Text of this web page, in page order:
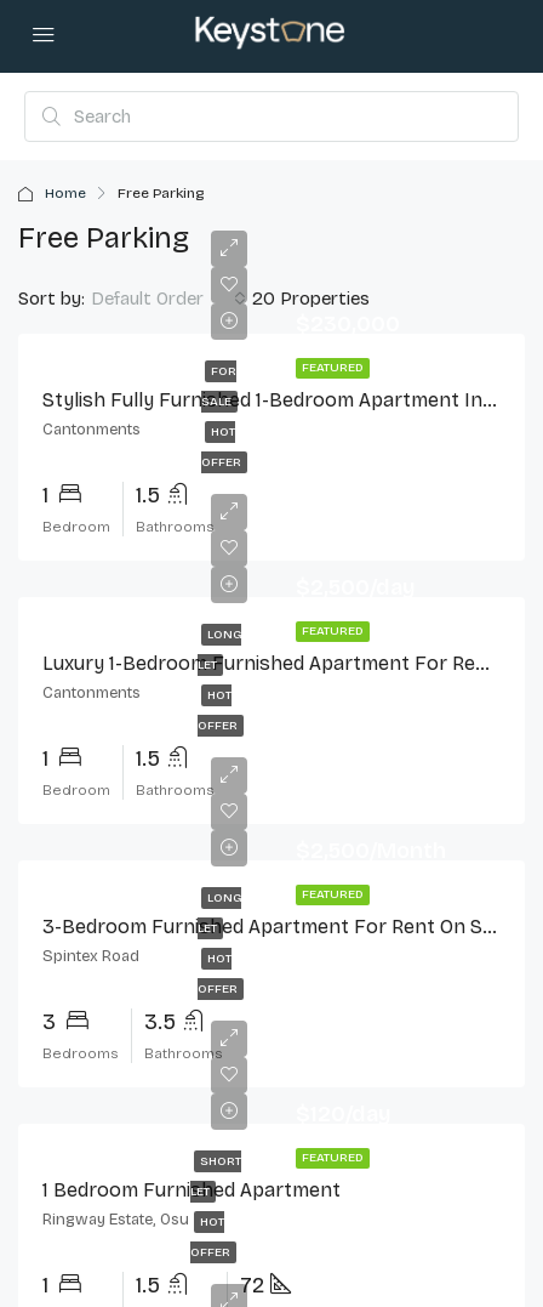
Home Free Parking
Free Parking
20 Properties
Sort by: Default Order
FEATURED
FOR
SALE
HOT
OFFER
Stylish Fully Furnished 1-Bedroom Apartment In Cantonments
Cantonments
1
Bedroom
1.5
Bathrooms
FEATURED
LONG
LET
HOT
OFFER
Luxury 1-Bedroom Furnished Apartment For Rent In Cantonments
Cantonments
1
Bedroom
1.5
Bathrooms
FEATURED
LONG
LET
HOT
OFFER
3-Bedroom Furnished Apartment For Rent On Spintex Road
Spintex Road
3
Bedrooms
3.5
Bathrooms
FEATURED
SHORT
LET
HOT
OFFER
1 Bedroom Furnished Apartment
Ringway Estate, Osu
1 1.5 72